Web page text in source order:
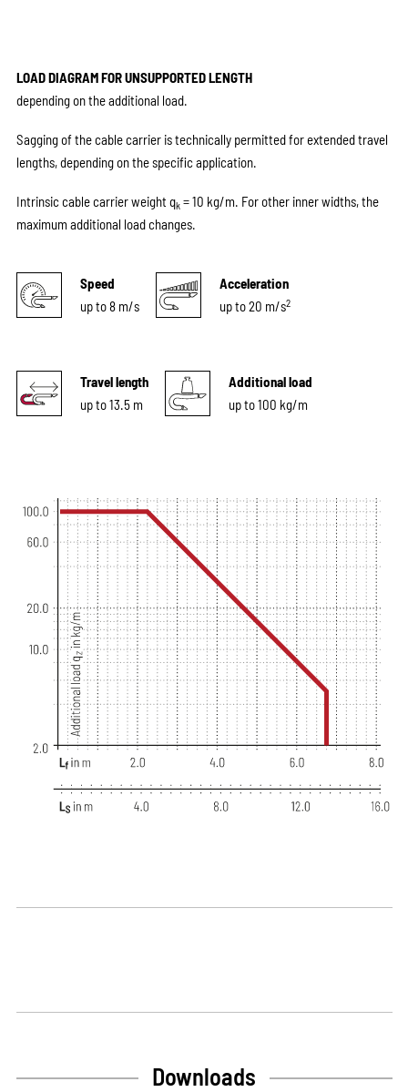
LOAD DIAGRAM FOR UNSUPPORTED LENGTH
depending on the additional load.
Sagging of the cable carrier is technically permitted for extended travel
lengths, depending on the specific application.
Intrinsic cable carrier weight qk= 10 kg/m. For other inner widths, the
maximum additional load changes.
Speed
up to 8 m/s
Acceleration
up to 20 m/s2
Travel length
up to 13.5 m
Additional load
up to 100 kg/m
Downloads